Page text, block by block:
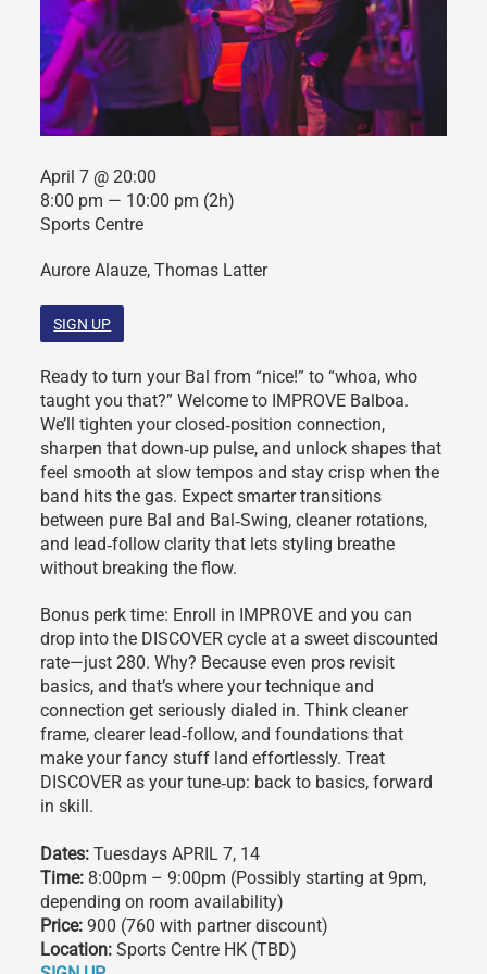
Ready to turn your Bal from “nice!” to “whoa, who
taught you that?” Welcome to IMPROVE Balboa.
We’ll tighten your closed‑position connection,
sharpen that down‑up pulse, and unlock shapes that
feel smooth at slow tempos and stay crisp when the
band hits the gas. Expect smarter transitions
between pure Bal and Bal‑Swing, cleaner rotations,
and lead‑follow clarity that lets styling breathe
without breaking the flow.
Bonus perk time: Enroll in IMPROVE and you can
drop into the DISCOVER cycle at a sweet discounted
rate—just 280. Why? Because even pros revisit
basics, and that’s where your technique and
connection get seriously dialed in. Think cleaner
frame, clearer lead‑follow, and foundations that
make your fancy stuff land effortlessly. Treat
DISCOVER as your tune‑up: back to basics, forward
in skill.
Dates: Tuesdays APRIL 7, 14
Time: 8:00pm – 9:00pm (Possibly starting at 9pm,
depending on room availability)
Price:900 (760 with partner discount)
Location:Sports Centre HK (TBD)
April 7 @ 20:00
8:00 pm — 10:00 pm (2h)
Sports Centre
Aurore Alauze, Thomas Latter
SIGN UP